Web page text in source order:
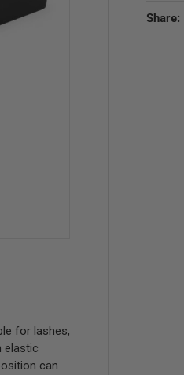
Share:
for lashes,
elastic
can